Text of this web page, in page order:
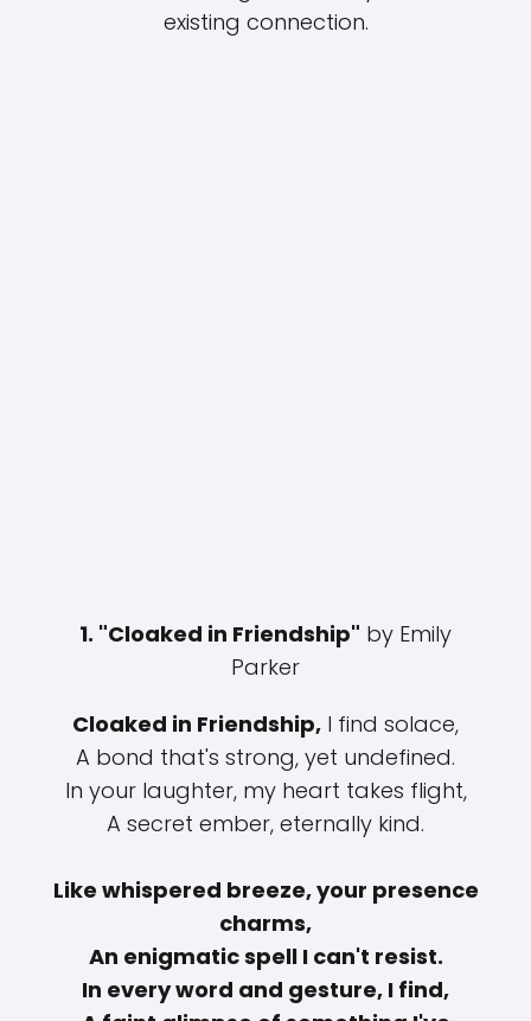
existing connection.
1. "Cloaked in Friendship" by Emily
Parker
Cloaked in Friendship, I find solace,
A bond that's strong, yet undefined.
In your laughter, my heart takes flight,
A secret ember, eternally kind.
Like whispered breeze, your presence
charms,
An enigmatic spell I can't resist.
In every word and gesture, I find,